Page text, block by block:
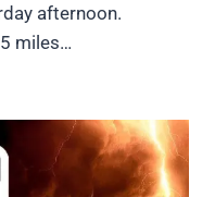
afternoon.
miles…